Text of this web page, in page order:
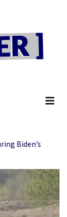
Biden’s